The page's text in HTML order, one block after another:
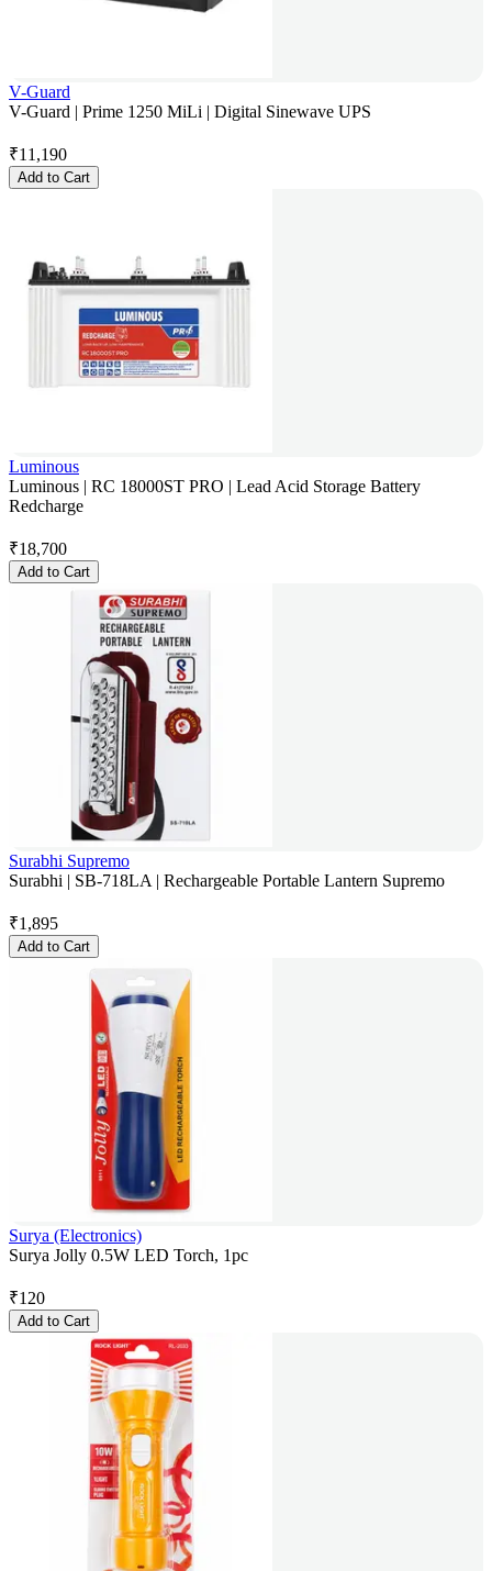
V-Guard
V-Guard | Prime 1250 MiLi | Digital Sinewave UPS
₹11,190
Add to Cart
Luminous
Luminous | RC 18000ST PRO | Lead Acid Storage Battery
Redcharge
₹18,700
Add to Cart
Surabhi Supremo
Surabhi | SB-718LA | Rechargeable Portable Lantern Supremo
₹1,895
Add to Cart
Surya (Electronics)
Surya Jolly 0.5W LED Torch, 1pc
₹120
Add to Cart